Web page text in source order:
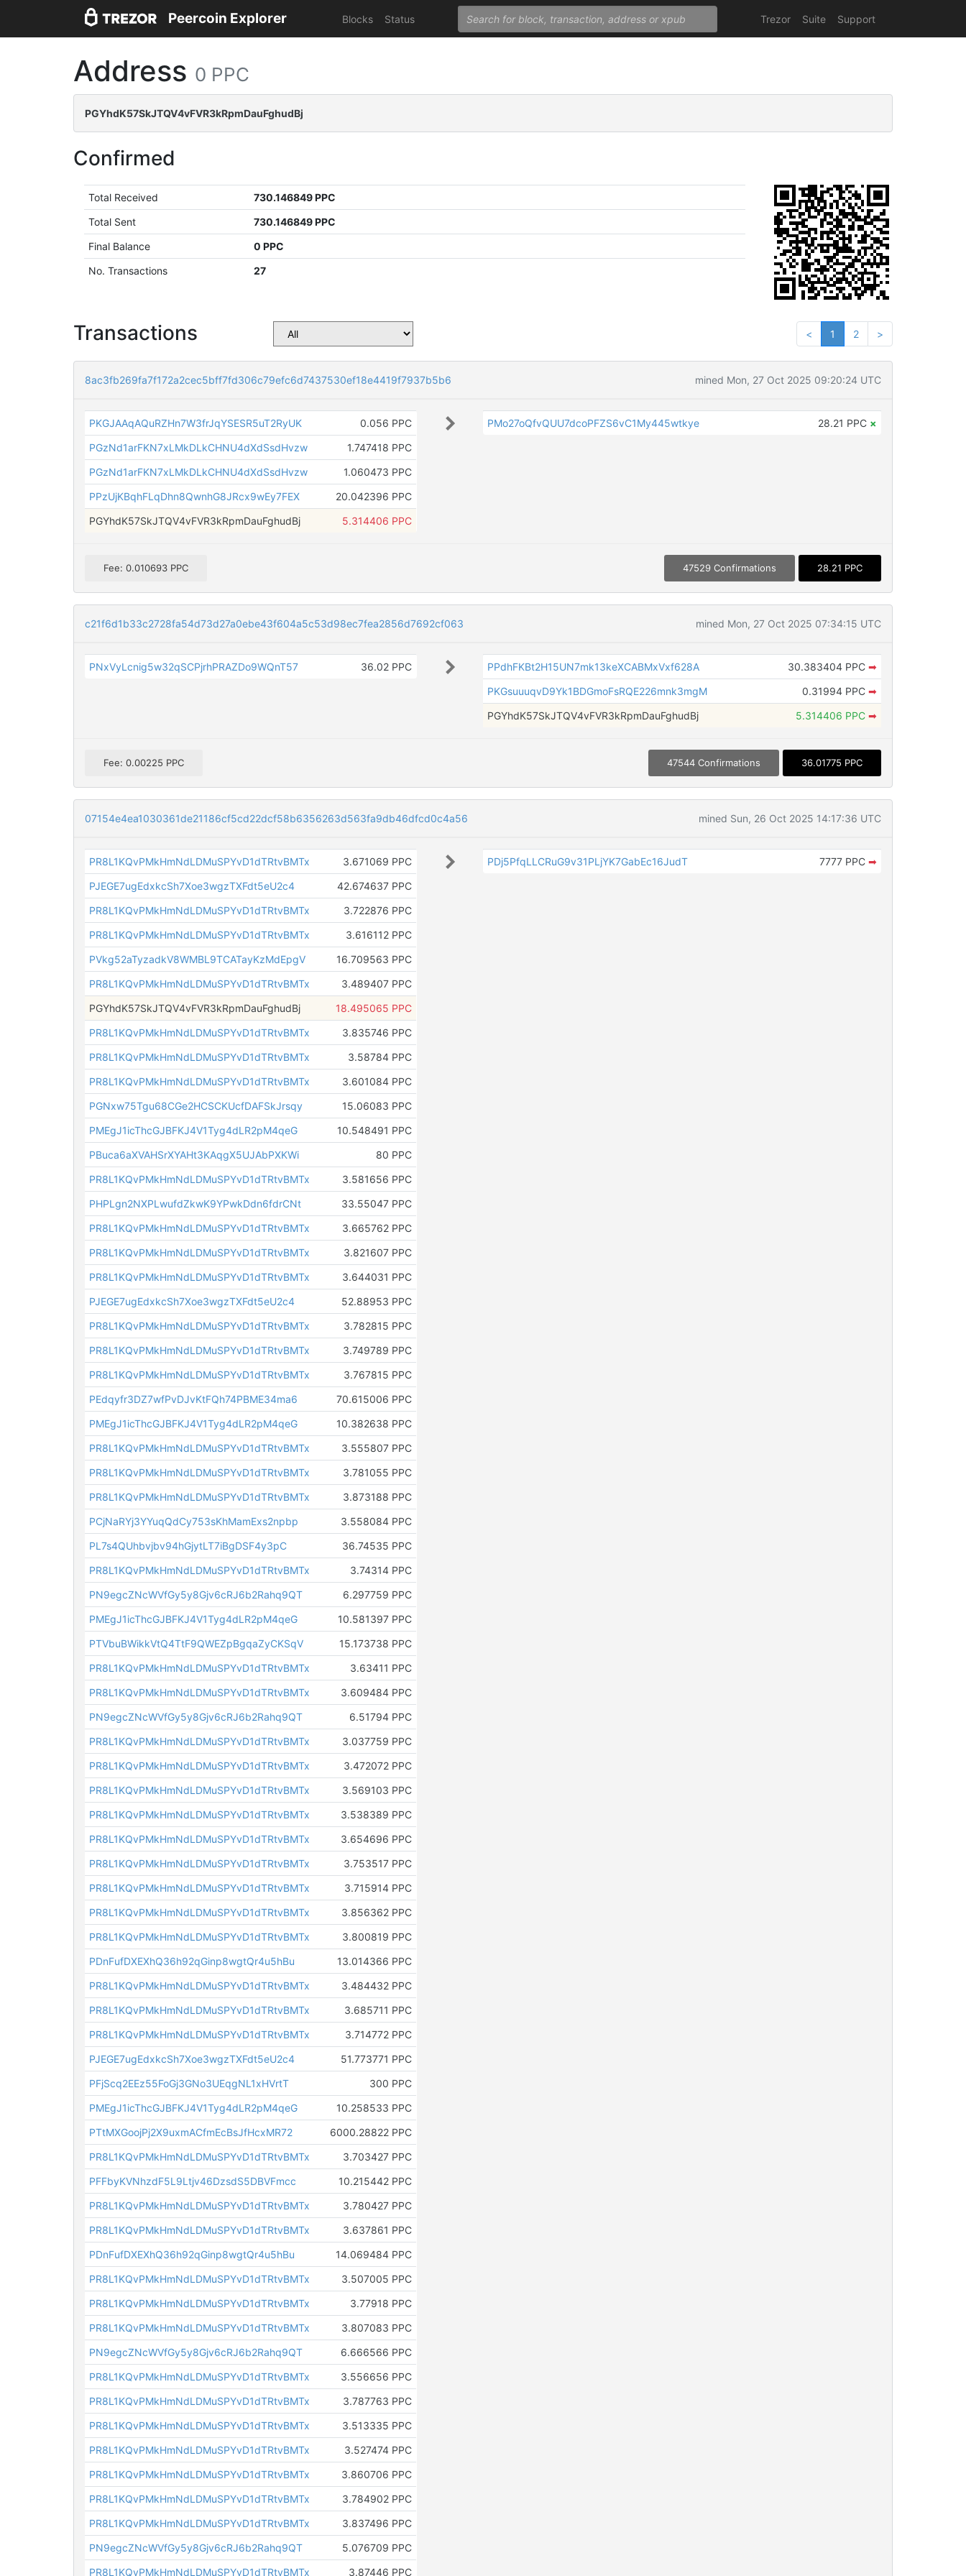
Peercoin Explorer Blocks Status Trezor Suite Support
Address 0 PPC
PGYhdK57SkJTQV4vFVR3kRpmDauFghudBj
Confirmed
Total Received
730.146849 PPC
Total Sent
730.146849 PPC
Final Balance
0 PPC
No. Transactions
27
Transactions < 1 2 >
8ac3fb269fa7f172a2cec5bff7fd306c79efc6d7437530ef18e4419f7937b5b6 mined Mon, 27 Oct 2025 09:20:24 UTC
PKGJAAqAQuRZHn7W3frJqYSESR5uT2RyUK
0.056 PPC
PGzNd1arFKN7xLMkDLkCHNU4dXdSsdHvzw
1.747418 PPC
PGzNd1arFKN7xLMkDLkCHNU4dXdSsdHvzw
1.060473 PPC
PPzUjKBqhFLqDhn8QwnhG8JRcx9wEy7FEX
20.042396 PPC
PGYhdK57SkJTQV4vFVR3kRpmDauFghudBj
5.314406 PPC
PMo27oQfvQUU7dcoPFZS6vC1My445wtkye 28.21 PPC ×
Fee: 0.010693 PPC 47529 Confirmations 28.21 PPC
c21f6d1b33c2728fa54d73d27a0ebe43f604a5c53d98ec7fea2856d7692cf063 mined Mon, 27 Oct 2025 07:34:15 UTC
PNxVyLcnig5w32qSCPjrhPRAZDo9WQnT57 36.02 PPC PPdhFKBt2H15UN7mk13keXCABMxVxf628A 30.383404 PPC ➡
PKGsuuuqvD9Yk1BDGmoFsRQE226mnk3mgM
0.31994 PPC ➡
PGYhdK57SkJTQV4vFVR3kRpmDauFghudBj
5.314406 PPC ➡
Fee: 0.00225 PPC 47544 Confirmations 36.01775 PPC
07154e4ea1030361de21186cf5cd22dcf58b6356263d563fa9db46dfcd0c4a56 mined Sun, 26 Oct 2025 14:17:36 UTC
PR8L1KQvPMkHmNdLDMuSPYvD1dTRtvBMTx
3.671069 PPC
PJEGE7ugEdxkcSh7Xoe3wgzTXFdt5eU2c4
42.674637 PPC
PR8L1KQvPMkHmNdLDMuSPYvD1dTRtvBMTx
3.722876 PPC
PR8L1KQvPMkHmNdLDMuSPYvD1dTRtvBMTx
3.616112 PPC
PVkg52aTyzadkV8WMBL9TCATayKzMdEpgV
16.709563 PPC
PR8L1KQvPMkHmNdLDMuSPYvD1dTRtvBMTx
3.489407 PPC
PGYhdK57SkJTQV4vFVR3kRpmDauFghudBj
18.495065 PPC
PR8L1KQvPMkHmNdLDMuSPYvD1dTRtvBMTx
3.835746 PPC
PR8L1KQvPMkHmNdLDMuSPYvD1dTRtvBMTx
3.58784 PPC
PR8L1KQvPMkHmNdLDMuSPYvD1dTRtvBMTx
3.601084 PPC
PGNxw75Tgu68CGe2HCSCKUcfDAFSkJrsqy
15.06083 PPC
PMEgJ1icThcGJBFKJ4V1Tyg4dLR2pM4qeG
10.548491 PPC
PBuca6aXVAHSrXYAHt3KAqgX5UJAbPXKWi
80 PPC
PR8L1KQvPMkHmNdLDMuSPYvD1dTRtvBMTx
3.581656 PPC
PHPLgn2NXPLwufdZkwK9YPwkDdn6fdrCNt
33.55047 PPC
PR8L1KQvPMkHmNdLDMuSPYvD1dTRtvBMTx
3.665762 PPC
PR8L1KQvPMkHmNdLDMuSPYvD1dTRtvBMTx
3.821607 PPC
PR8L1KQvPMkHmNdLDMuSPYvD1dTRtvBMTx
3.644031 PPC
PJEGE7ugEdxkcSh7Xoe3wgzTXFdt5eU2c4
52.88953 PPC
PR8L1KQvPMkHmNdLDMuSPYvD1dTRtvBMTx
3.782815 PPC
PR8L1KQvPMkHmNdLDMuSPYvD1dTRtvBMTx
3.749789 PPC
PR8L1KQvPMkHmNdLDMuSPYvD1dTRtvBMTx
3.767815 PPC
PEdqyfr3DZ7wfPvDJvKtFQh74PBME34ma6
70.615006 PPC
PMEgJ1icThcGJBFKJ4V1Tyg4dLR2pM4qeG
10.382638 PPC
PR8L1KQvPMkHmNdLDMuSPYvD1dTRtvBMTx
3.555807 PPC
PR8L1KQvPMkHmNdLDMuSPYvD1dTRtvBMTx
3.781055 PPC
PR8L1KQvPMkHmNdLDMuSPYvD1dTRtvBMTx
3.873188 PPC
PCjNaRYj3YYuqQdCy753sKhMamExs2npbp
3.558084 PPC
PL7s4QUhbvjbv94hGjytLT7iBgDSF4y3pC
36.74535 PPC
PR8L1KQvPMkHmNdLDMuSPYvD1dTRtvBMTx
3.74314 PPC
PN9egcZNcWVfGy5y8Gjv6cRJ6b2Rahq9QT
6.297759 PPC
PMEgJ1icThcGJBFKJ4V1Tyg4dLR2pM4qeG
10.581397 PPC
PTVbuBWikkVtQ4TtF9QWEZpBgqaZyCKSqV
15.173738 PPC
PR8L1KQvPMkHmNdLDMuSPYvD1dTRtvBMTx
3.63411 PPC
PR8L1KQvPMkHmNdLDMuSPYvD1dTRtvBMTx
3.609484 PPC
PN9egcZNcWVfGy5y8Gjv6cRJ6b2Rahq9QT
6.51794 PPC
PR8L1KQvPMkHmNdLDMuSPYvD1dTRtvBMTx
3.037759 PPC
PR8L1KQvPMkHmNdLDMuSPYvD1dTRtvBMTx
3.472072 PPC
PR8L1KQvPMkHmNdLDMuSPYvD1dTRtvBMTx
3.569103 PPC
PR8L1KQvPMkHmNdLDMuSPYvD1dTRtvBMTx
3.538389 PPC
PR8L1KQvPMkHmNdLDMuSPYvD1dTRtvBMTx
3.654696 PPC
PR8L1KQvPMkHmNdLDMuSPYvD1dTRtvBMTx
3.753517 PPC
PR8L1KQvPMkHmNdLDMuSPYvD1dTRtvBMTx
3.715914 PPC
PR8L1KQvPMkHmNdLDMuSPYvD1dTRtvBMTx
3.856362 PPC
PR8L1KQvPMkHmNdLDMuSPYvD1dTRtvBMTx
3.800819 PPC
PDnFufDXEXhQ36h92qGinp8wgtQr4u5hBu
13.014366 PPC
PR8L1KQvPMkHmNdLDMuSPYvD1dTRtvBMTx
3.484432 PPC
PR8L1KQvPMkHmNdLDMuSPYvD1dTRtvBMTx
3.685711 PPC
PR8L1KQvPMkHmNdLDMuSPYvD1dTRtvBMTx
3.714772 PPC
PJEGE7ugEdxkcSh7Xoe3wgzTXFdt5eU2c4
51.773771 PPC
PFjScq2EEz55FoGj3GNo3UEqgNL1xHVrtT
300 PPC
PMEgJ1icThcGJBFKJ4V1Tyg4dLR2pM4qeG
10.258533 PPC
PTtMXGoojPj2X9uxmACfmEcBsJfHcxMR72
6000.28822 PPC
PR8L1KQvPMkHmNdLDMuSPYvD1dTRtvBMTx
3.703427 PPC
PFFbyKVNhzdF5L9Ltjv46DzsdS5DBVFmcc
10.215442 PPC
PR8L1KQvPMkHmNdLDMuSPYvD1dTRtvBMTx
3.780427 PPC
PR8L1KQvPMkHmNdLDMuSPYvD1dTRtvBMTx
3.637861 PPC
PDnFufDXEXhQ36h92qGinp8wgtQr4u5hBu
14.069484 PPC
PR8L1KQvPMkHmNdLDMuSPYvD1dTRtvBMTx
3.507005 PPC
PR8L1KQvPMkHmNdLDMuSPYvD1dTRtvBMTx
3.77918 PPC
PR8L1KQvPMkHmNdLDMuSPYvD1dTRtvBMTx
3.807083 PPC
PN9egcZNcWVfGy5y8Gjv6cRJ6b2Rahq9QT
6.666566 PPC
PR8L1KQvPMkHmNdLDMuSPYvD1dTRtvBMTx
3.556656 PPC
PR8L1KQvPMkHmNdLDMuSPYvD1dTRtvBMTx
3.787763 PPC
PR8L1KQvPMkHmNdLDMuSPYvD1dTRtvBMTx
3.513335 PPC
PR8L1KQvPMkHmNdLDMuSPYvD1dTRtvBMTx
3.527474 PPC
PR8L1KQvPMkHmNdLDMuSPYvD1dTRtvBMTx
3.860706 PPC
PR8L1KQvPMkHmNdLDMuSPYvD1dTRtvBMTx
3.784902 PPC
PR8L1KQvPMkHmNdLDMuSPYvD1dTRtvBMTx
3.837496 PPC
PN9egcZNcWVfGy5y8Gjv6cRJ6b2Rahq9QT
5.076709 PPC
PR8L1KQvPMkHmNdLDMuSPYvD1dTRtvBMTx
3.87446 PPC
PDj5PfqLLCRuG9v31PLjYK7GabEc16JudT 7777 PPC ➡